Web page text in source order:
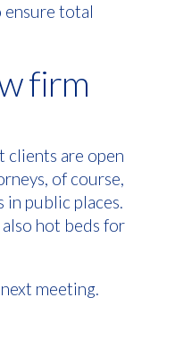
ensure total
firm
clients are open
of course,
public places.
hot beds for
meeting.